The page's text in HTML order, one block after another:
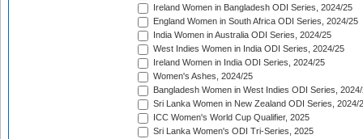
Ireland Women in Bangladesh ODI Series, 2024/25
England Women in South Africa ODI Series, 2024/25
India Women in Australia ODI Series, 2024/25
West Indies Women in India ODI Series, 2024/25
Ireland Women in India ODI Series, 2024/25
Women's Ashes, 2024/25
Bangladesh Women in West Indies ODI Series,
Sri Lanka Women in New Zealand ODI Series, 2024/
ICC Women's World Cup Qualifier, 2025
Sri Lanka Women's ODI Tri-Series, 2025